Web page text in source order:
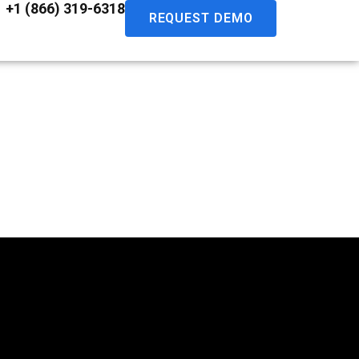
+1 (866) 319-6318
REQUEST DEMO